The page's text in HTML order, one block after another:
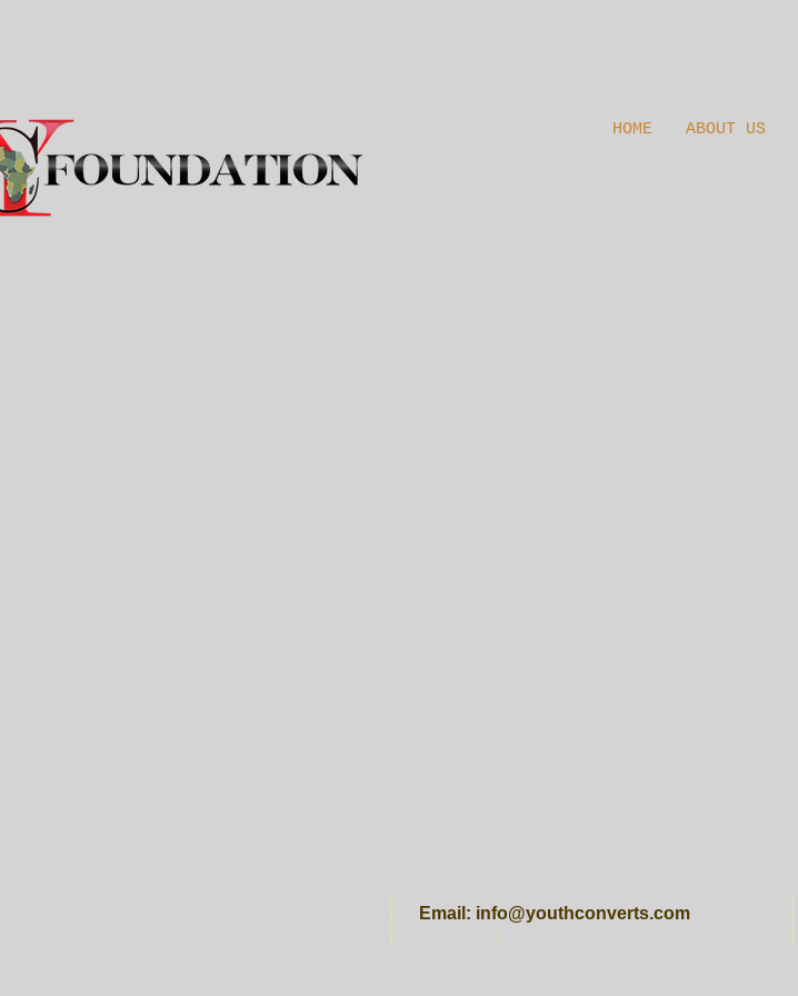
HOME ABOUT US
Email: info@youthconverts.com